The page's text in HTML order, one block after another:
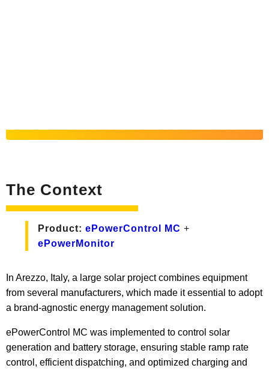
The Context
Product: ePowerControl MC +
ePowerMonitor
In Arezzo, Italy, a large solar project combines equipment
from several manufacturers, which made it essential to adopt
a brand-agnostic energy management solution.
ePowerControl MC was implemented to control solar
generation and battery storage, ensuring stable ramp rate
control, efficient dispatching, and optimized charging and